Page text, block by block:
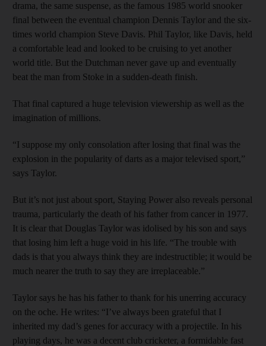
drama, the same suspense, as the famous 1985 world snooker
final between the eventual champion Dennis Taylor and the six-
times world champion Steve Davis. Phil Taylor, like Davis, held
a comfortable lead and looked to be cruising to yet another
world title. But the Dutchman never gave up and eventually
beat the man from Stoke in a sudden-death finish.
That final captured a huge television viewership as well as the
imagination of millions.
“I suppose my only consolation after losing that final was the
explosion in the popularity of darts as a major televised sport,”
says Taylor.
But it’s not just about sport, Staying Power also reveals personal
trauma, particularly the death of his father from cancer in 1977.
It is clear that Douglas Taylor was idolised by his son and says
that losing him left a huge void in his life. “The trouble with
dads is that you always think they are indestructible; it would be
much nearer the truth to say they are ­irreplaceable.”
Taylor says he has his father to thank for his unerring accuracy
on the oche. He writes: “I’ve always been grateful that I
inherited my dad’s genes for accuracy with a projectile. In his
playing days, he was a decent club cricketer, a formidable fast